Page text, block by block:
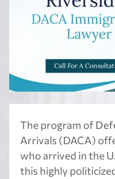
The program of
Arrivals (DACA)
who arrived in the
this highly